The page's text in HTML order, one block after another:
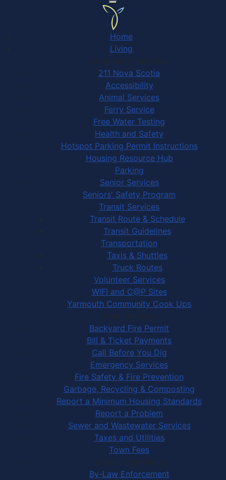
Home
Living
Community Services
211 Nova Scotia
Accessibility
Animal Services
Ferry Service
Free Water Testing
Health and Safety
Hotspot Parking Permit Instructions
Housing Resource Hub
Parking
Senior Services
Seniors' Safety Program
Transit Services
Transit Route & Schedule
Transit Guidelines
Transportation
Taxis & Shuttles
Truck Routes
Volunteer Services
WIFI and C@P Sites
Yarmouth Community Cook Ups
Town Services
Backyard Fire Permit
Bill & Ticket Payments
Call Before You Dig
Emergency Services
Fire Safety & Fire Prevention
Garbage, Recycling & Composting
Report a Minimum Housing Standards
Report a Problem
Sewer and Wastewater Services
Taxes and Utilities
Town Fees
In Your Community
By-Law Enforcement